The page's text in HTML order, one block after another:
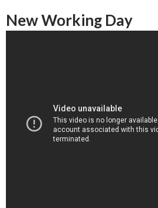
New Working Day